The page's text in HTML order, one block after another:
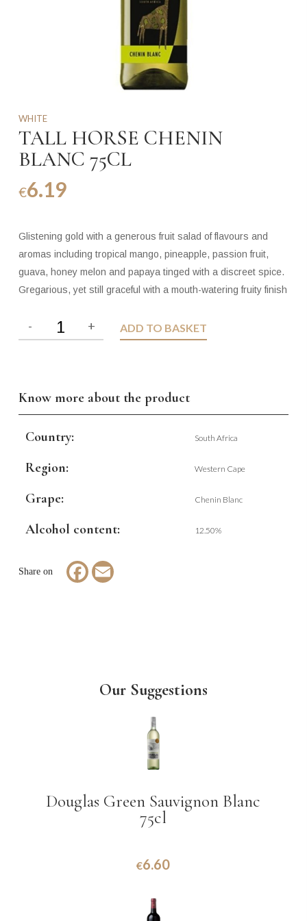
WHITE
TALL HORSE CHENIN
BLANC 75CL
€6.19
Glistening gold with a generous fruit salad of flavours and
aromas including tropical mango, pineapple, passion fruit,
guava, honey melon and papaya tinged with a discreet spice.
Gregarious, yet still graceful with a mouth-watering fruity finish
ADD TO BASKET
Know more about the product
Country: South Africa
Region: Western Cape
Grape: Chenin Blanc
Alcohol content: 12.50%
Facebook
Email
Our Suggestions
Douglas Green Sauvignon Blanc
75cl
€6.60